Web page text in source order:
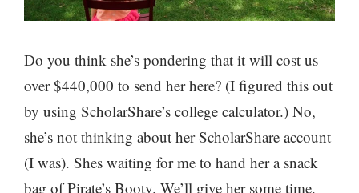
Do you think she’s pondering that it will cost us
over $440,000 to send her here? (I figured this out
by using ScholarShare’s college calculator.) No,
she’s not thinking about her ScholarShare account
(I was). Shes waiting for me to hand her a snack
bag of Pirate’s Booty. We’ll give her some time.